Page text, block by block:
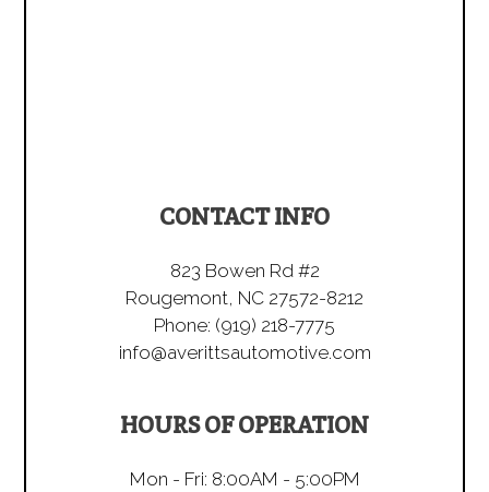
CONTACT INFO
823 Bowen Rd #2
Rougemont, NC 27572-8212
Phone: (919) 218-7775
info@averittsautomotive.com
HOURS OF OPERATION
Mon - Fri: 8:00AM - 5:00PM